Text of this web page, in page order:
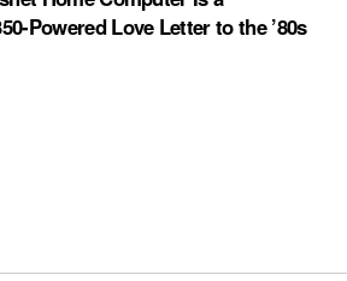
Powered Love Letter to the ’80s